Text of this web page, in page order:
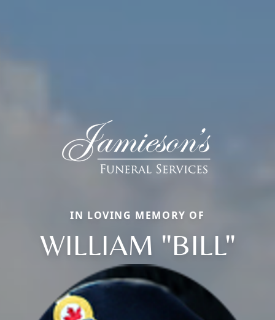
IN LOVING MEMORY OF
WILLIAM "BILL"